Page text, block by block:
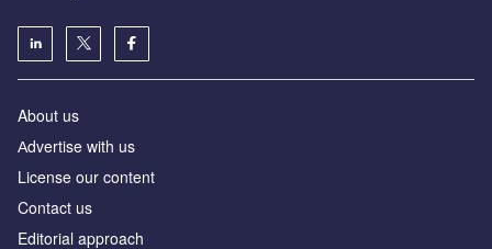
About us
Аdvertise with us
License our content
Contact us
Editorial approach